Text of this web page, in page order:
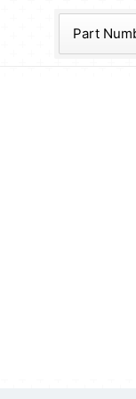
The Datasheet
Part